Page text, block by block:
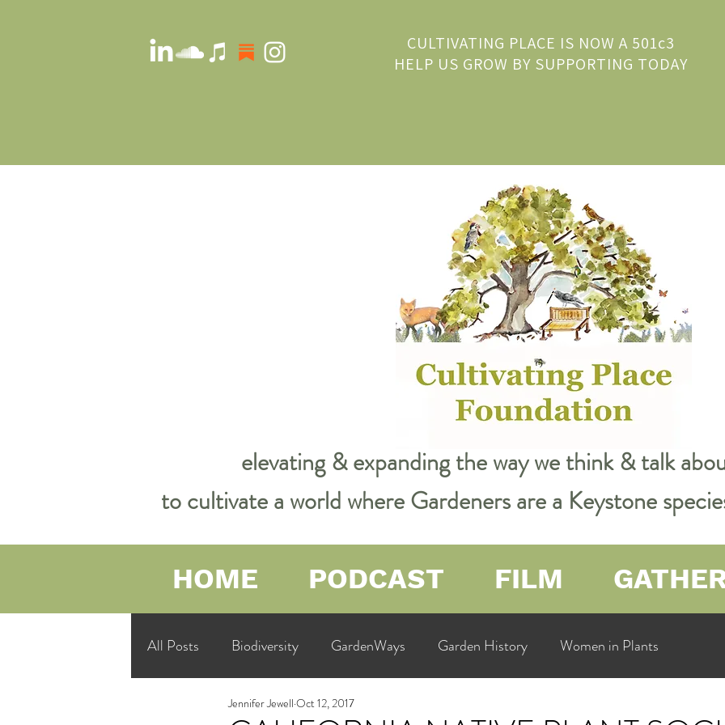
CULTIVATING PLACE IS NOW A 501c3
HELP US GROW BY SUPPORTING TODAY
elevating & expanding the way we think & talk
to cultivate a world where Gardeners are a Keystone
HOME PODCAST FILM
All Posts Biodiversity GardenWays Garden History Women in Plants
Garden Philosophy &amp; Spiritualit
Jennifer Jewell Oct 12, 2017